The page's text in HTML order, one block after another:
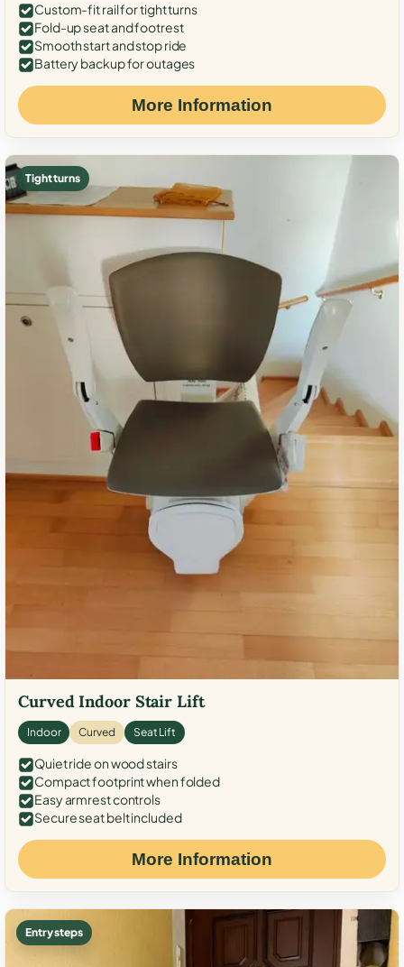
Custom-fit rail for tight turns
Fold-up seat and footrest
Smooth start and stop ride
Battery backup for outages
More Information
Tight turns
Curved Indoor Stair Lift
Indoor Curved Seat Lift
Quiet ride on wood stairs
Compact footprint when folded
Easy armrest controls
Secure seat belt included
More Information
Entry steps